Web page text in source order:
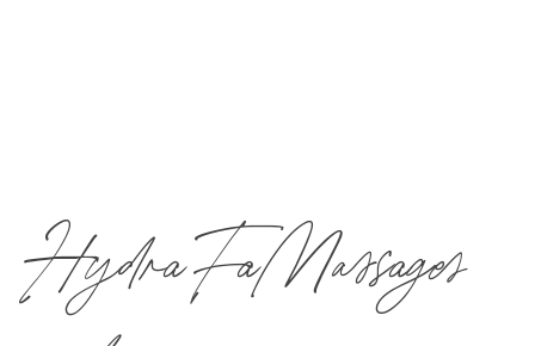
HydraFaMassages